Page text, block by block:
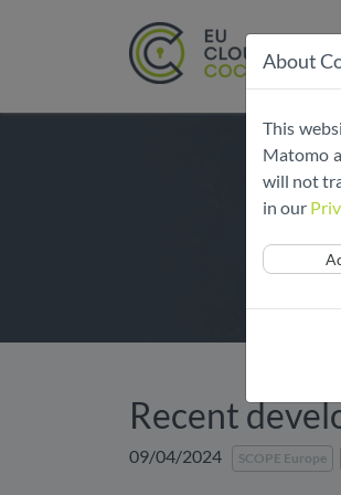
​​Recent
09/04/2024 SCOPE Europe
About
This
Matomo
will not
in our